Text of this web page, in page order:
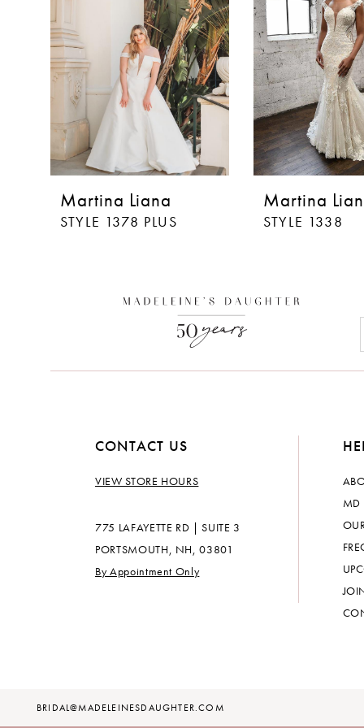
Martina Liana
STYLE 1378 PLUS
Martina
STYLE 1338
CONTACT US
VIEW STORE HOURS
775 LAFAYETTE RD | SUITE 3
PORTSMOUTH, NH, 03801
By Appointment Only
MD
BRIDAL@MADELEINESDAUGHTER.COM